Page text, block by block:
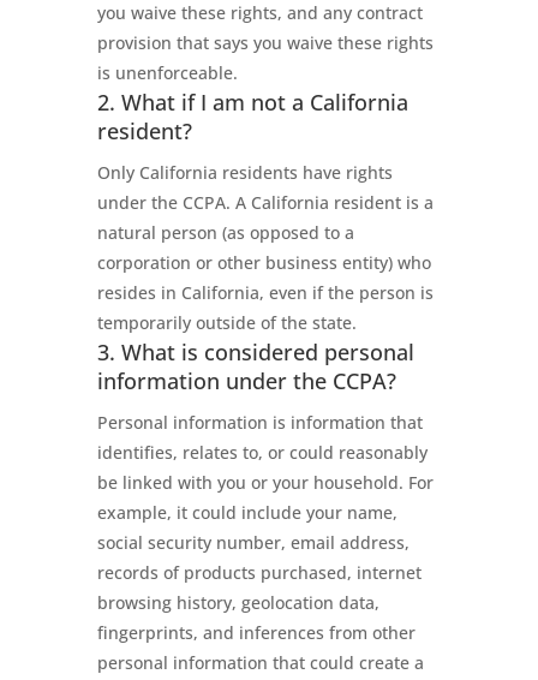
you waive these rights, and any contract
provision that says you waive these rights
is unenforceable.
2. What if I am not a California
resident?
Only California residents have rights
under the CCPA. A California resident is a
natural person (as opposed to a
corporation or other business entity) who
resides in California, even if the person is
temporarily outside of the state.
3. What is considered personal
information under the CCPA?
Personal information is information that
identifies, relates to, or could reasonably
be linked with you or your household. For
example, it could include your name,
social security number, email address,
records of products purchased, internet
browsing history, geolocation data,
fingerprints, and inferences from other
personal information that could create a